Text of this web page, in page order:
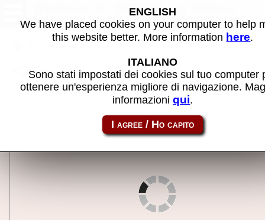
Gradius II: GOFER no Yabou
(Japan, new) - MAME machine
Share this page using this link: gradius2
ENGLISH
We have placed cookies on your computer to help
this website better. More information here.
ITALIANO
Sono stati impostati dei cookies sul tuo computer
ottenere un'esperienza migliore di navigazione.
informazioniqui.